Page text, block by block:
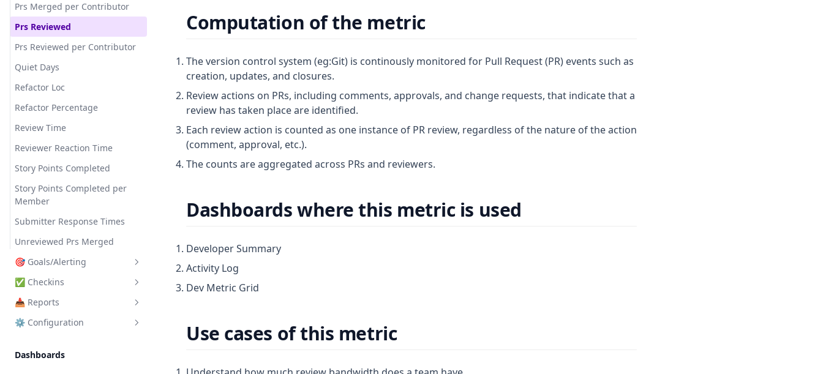
Prs Merged per Contributor
Prs Reviewed
Prs Reviewed per Contributor
Quiet Days
Refactor Loc
Refactor Percentage
Review Time
Reviewer Reaction Time
Story Points Completed
Story Points Completed per
Member
Submitter Response Times
Unreviewed Prs Merged
🎯 Goals/Alerting
Manage
Templates
FAQ
✅ Checkins
Manage
Question Types
📥 Reports
Manage
⚙️ Configuration
Dashboards
Computation of the metric
The version control system (eg:Git) is continously monitored for Pull Request (PR) events such as
creation, updates, and closures.
Review actions on PRs, including comments, approvals, and change requests, that indicate that a
review has taken place are identified.
Each review action is counted as one instance of PR review, regardless of the nature of the action
(comment, approval, etc.).
The counts are aggregated across PRs and reviewers.
Dashboards where this metric is used
Developer Summary
Activity Log
Dev Metric Grid
Use cases of this metric